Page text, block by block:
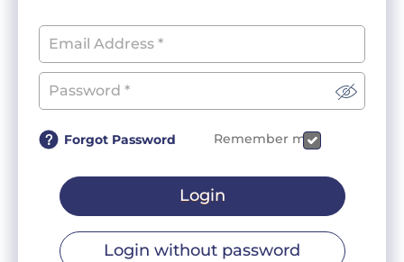
Forgot Password Remember me
Login
Login without password